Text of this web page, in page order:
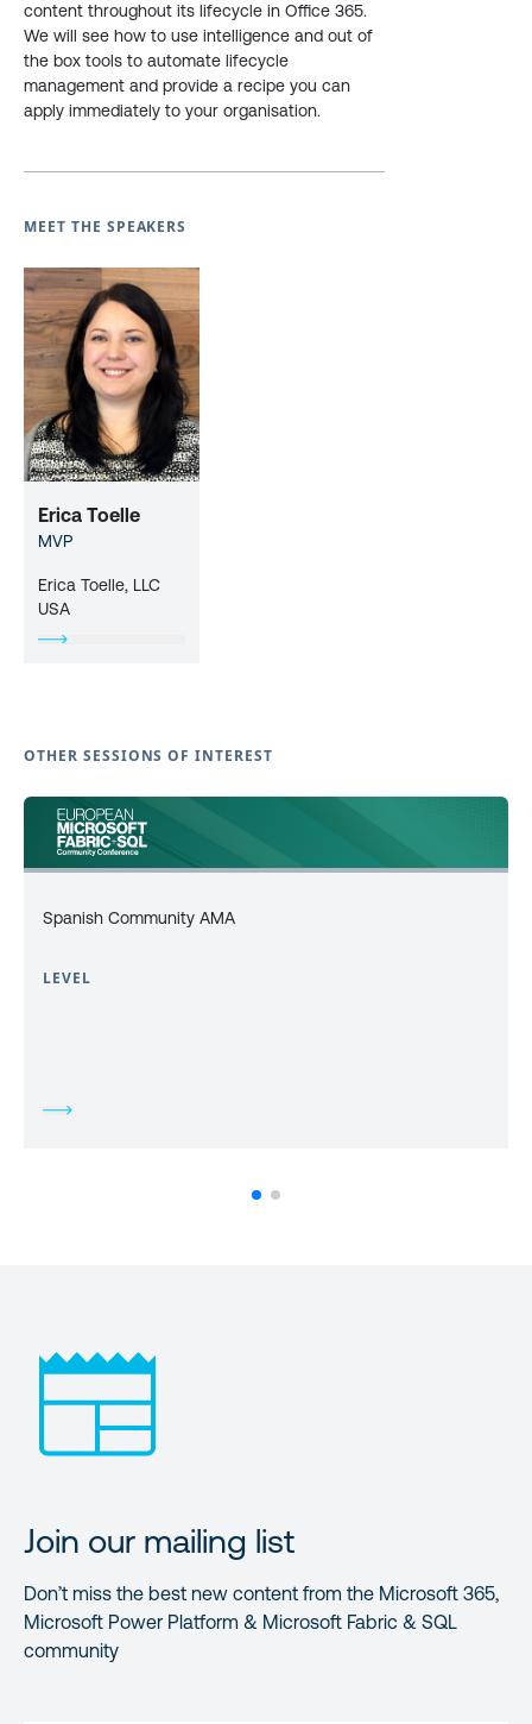
content throughout its lifecycle in Office 365.
We will see how to use intelligence and out of
the box tools to automate lifecycle
management and provide a recipe you can
apply immediately to your organisation.
MEET THE SPEAKERS
Erica Toelle
MVP
Erica Toelle, LLC
USA
OTHER SESSIONS OF INTEREST
Spanish Community AMA
LEVEL
Join our mailing list
Don’t miss the best new content from the Microsoft 365,
Microsoft Power Platform & Microsoft Fabric & SQL
community